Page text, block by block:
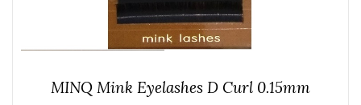
MINQ Mink Eyelashes D Curl 0.15mm